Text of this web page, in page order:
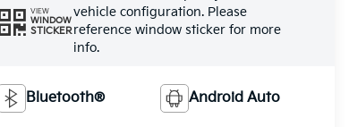
VIEW
WINDOW
STICKER
vehicle configuration. Please
reference window sticker for more
info.
Bluetooth® Android Auto